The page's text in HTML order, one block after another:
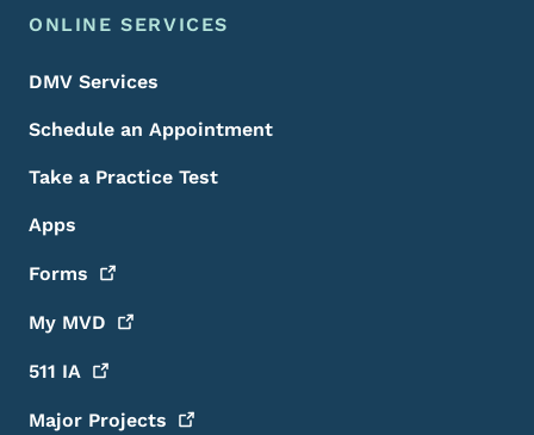
ONLINE SERVICES
DMV Services
Schedule an Appointment
Take a Practice Test
Apps
Forms
My MVD
511 IA
Major Projects